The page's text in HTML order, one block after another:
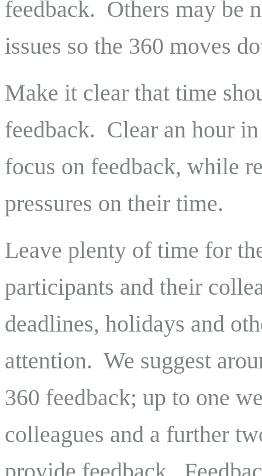
feedback. Others may be
issues so the 360 moves
Make it clear that time
feedback. Clear an hour
focus on feedback, while
pressures on their time.
Leave plenty of time for
participants and their
deadlines, holidays and
attention. We suggest
360 feedback; up to one
colleagues and a further